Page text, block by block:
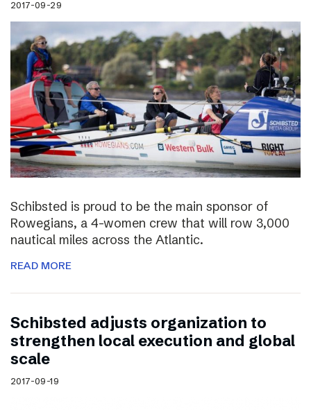
2017-09-29
Schibsted is proud to be the main sponsor of
Rowegians, a 4-women crew that will row 3,000
nautical miles across the Atlantic.
READ MORE
Schibsted adjusts organization to
strengthen local execution and global
scale
2017-09-19